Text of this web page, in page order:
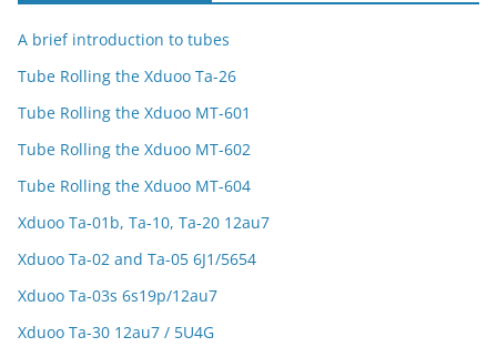
A brief introduction to tubes
Tube Rolling the Xduoo Ta-26
Tube Rolling the Xduoo MT-601
Tube Rolling the Xduoo MT-602
Tube Rolling the Xduoo MT-604
Xduoo Ta-01b, Ta-10, Ta-20 12au7
Xduoo Ta-02 and Ta-05 6J1/5654
Xduoo Ta-03s 6s19p/12au7
Xduoo Ta-30 12au7 / 5U4G